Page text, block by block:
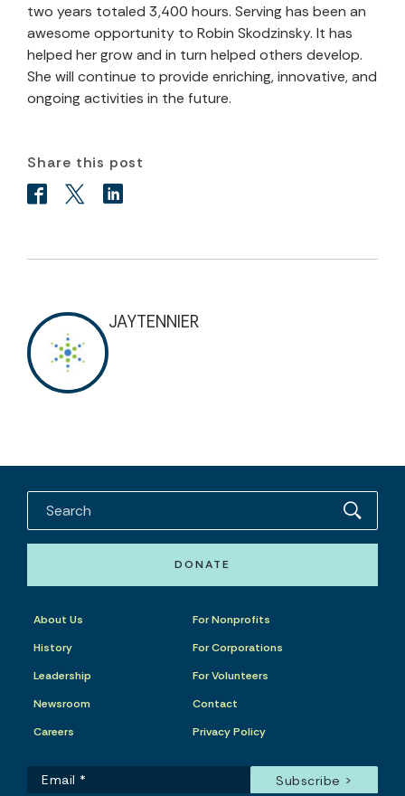
two years totaled 3,400 hours. Serving has been an
awesome opportunity to Robin Skodzinsky. It has
helped her grow and in turn helped others develop.
She will continue to provide enriching, innovative, and
ongoing activities in the future.
Share this post
JAYTENNIER
DONATE
About Us
History
Leadership
Newsroom
Careers
For Nonprofits
For Corporations
For Volunteers
Contact
Privacy Policy